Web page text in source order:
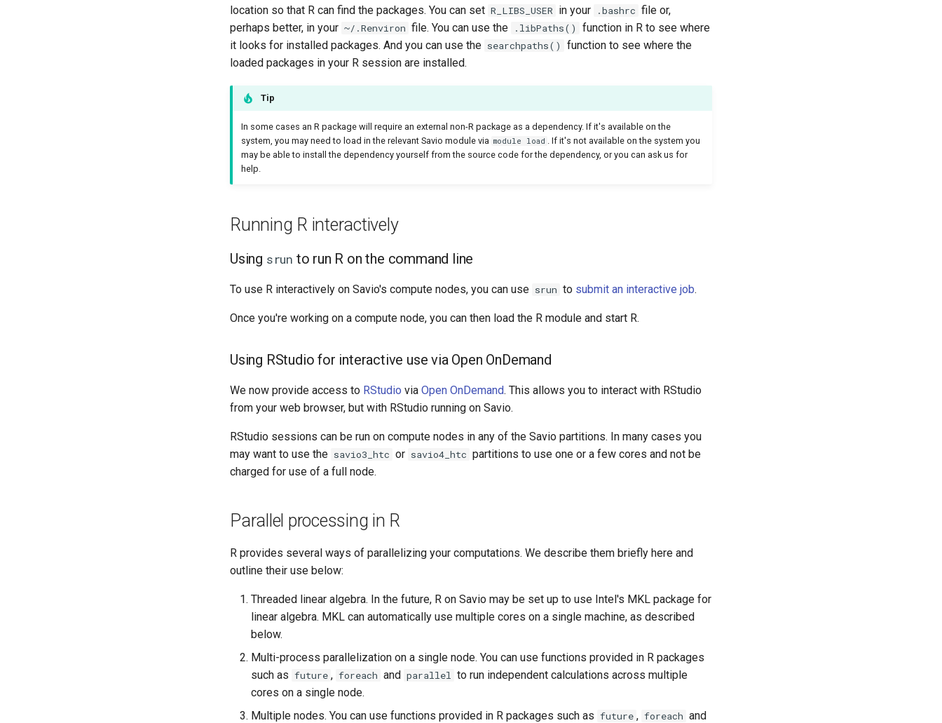
location so that R can find the packages. You can set R_LIBS_USER in your .bashrc file or,
perhaps better, in your ~/.Renviron file. You can use the .libPaths()
function in R to see where
it looks for installed packages. And you can use the searchpaths()
function to see where the
loaded packages in your R session are installed.
Tip
In some cases an R package will require an external non-R package as a dependency. If it's available on the
system, you may need to load in the relevant Savio module via module load
. If it's not available on the system you
may be able to install the dependency yourself from the source code for the dependency, or you can ask us for
help.
Running R interactively
Using srun to run R on the command line
To use R interactively on Savio's compute nodes, you can use srun to submit an interactive job.
Once you're working on a compute node, you can then load the R module and start R.
Using RStudio for interactive use via Open OnDemand
We now provide access to RStudio via Open OnDemand. This allows you to interact with RStudio
from your web browser, but with RStudio running on Savio.
RStudio sessions can be run on compute nodes in any of the Savio partitions. In many cases you
may want to use the savio3_htc or savio4_htc partitions to use one or a few cores and not be
charged for use of a full node.
Parallel processing in R
R provides several ways of parallelizing your computations. We describe them briefly here and
outline their use below:
Threaded linear algebra. In the future, R on Savio may be set up to use Intel's MKL package for
linear algebra. MKL can automatically use multiple cores on a single machine, as described
below.
Multi-process parallelization on a single node. You can use functions provided in R packages
such as future , foreach and parallel to run independent calculations across multiple
cores on a single node.
Multiple nodes. You can use functions provided in R packages such as future , foreach and